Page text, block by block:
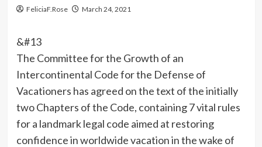
FeliciaF.Rose March 24, 2021
&#13
The Committee for the Growth of an
Intercontinental Code for the Defense of
Vacationers has agreed on the text of the initially
two Chapters of the Code, containing 7 vital rules
for a landmark legal code aimed at restoring
confidence in worldwide vacation in the wake of